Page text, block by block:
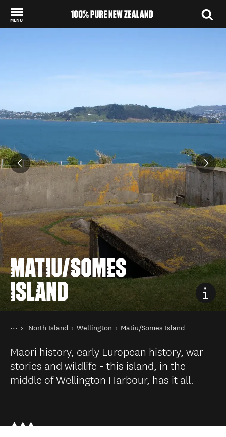
MENU
MATIU/SOMES
ISLAND
You are here
HomeNorth Island Wellington Matiu/Somes Island
Maori history, early European history, war
stories and wildlife - this island, in the
middle of Wellington Harbour, has it all.